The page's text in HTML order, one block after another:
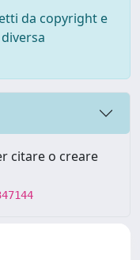
da copyright e
citare o creare